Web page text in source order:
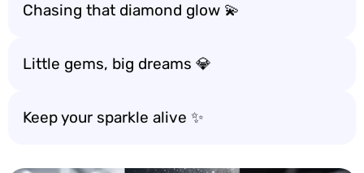
Chasing that diamond glow 💫
Little gems, big dreams 💎
Keep your sparkle alive ✨